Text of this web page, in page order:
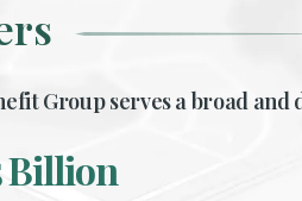
Group serves a broad and